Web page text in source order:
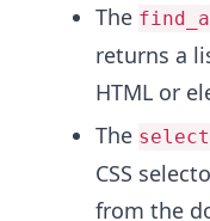
The
returns a
HTML or
The
CSS
from the